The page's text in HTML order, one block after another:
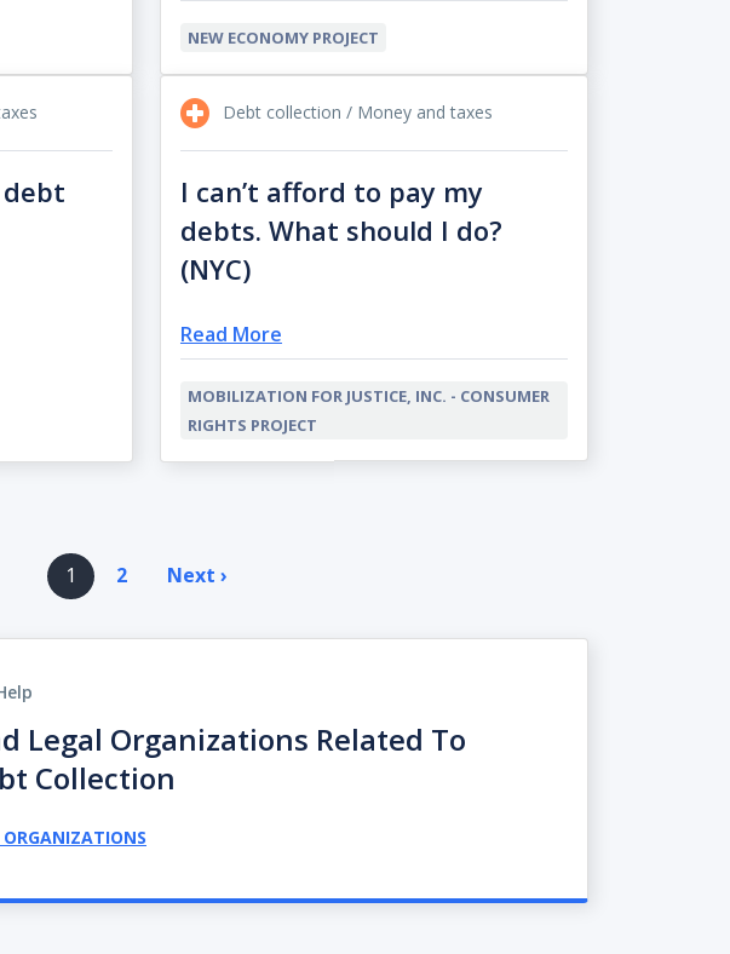
NEW ECONOMY PROJECT
Debt collection / Money and taxes
I can’t afford to pay my
debts. What should I do?
(NYC)
Read More
MOBILIZATION FOR JUSTICE, INC. - CONSUMER
RIGHTS PROJECT
1 2 Next ›
Legal Organizations Related To
Collection
ORGANIZATIONS